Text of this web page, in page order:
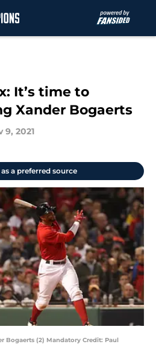
It’s time to
Xander Bogaerts
9, 2021
a preferred source
Bogaerts (2) Mandatory Credit: Paul